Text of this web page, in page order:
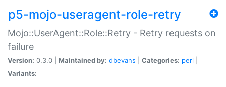
p5-mojo-useragent-role-retry
Mojo::UserAgent::Role::Retry - Retry requests on
failure
Version: 0.3.0 | Maintained by: dbevans Categories: perl
Variants: